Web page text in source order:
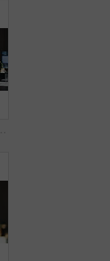
Typing, online and businessman with laptop in office, digital marketing or happy for project on web. Business, paid media specialist and person with tech for trends research, glasses and ad campaign